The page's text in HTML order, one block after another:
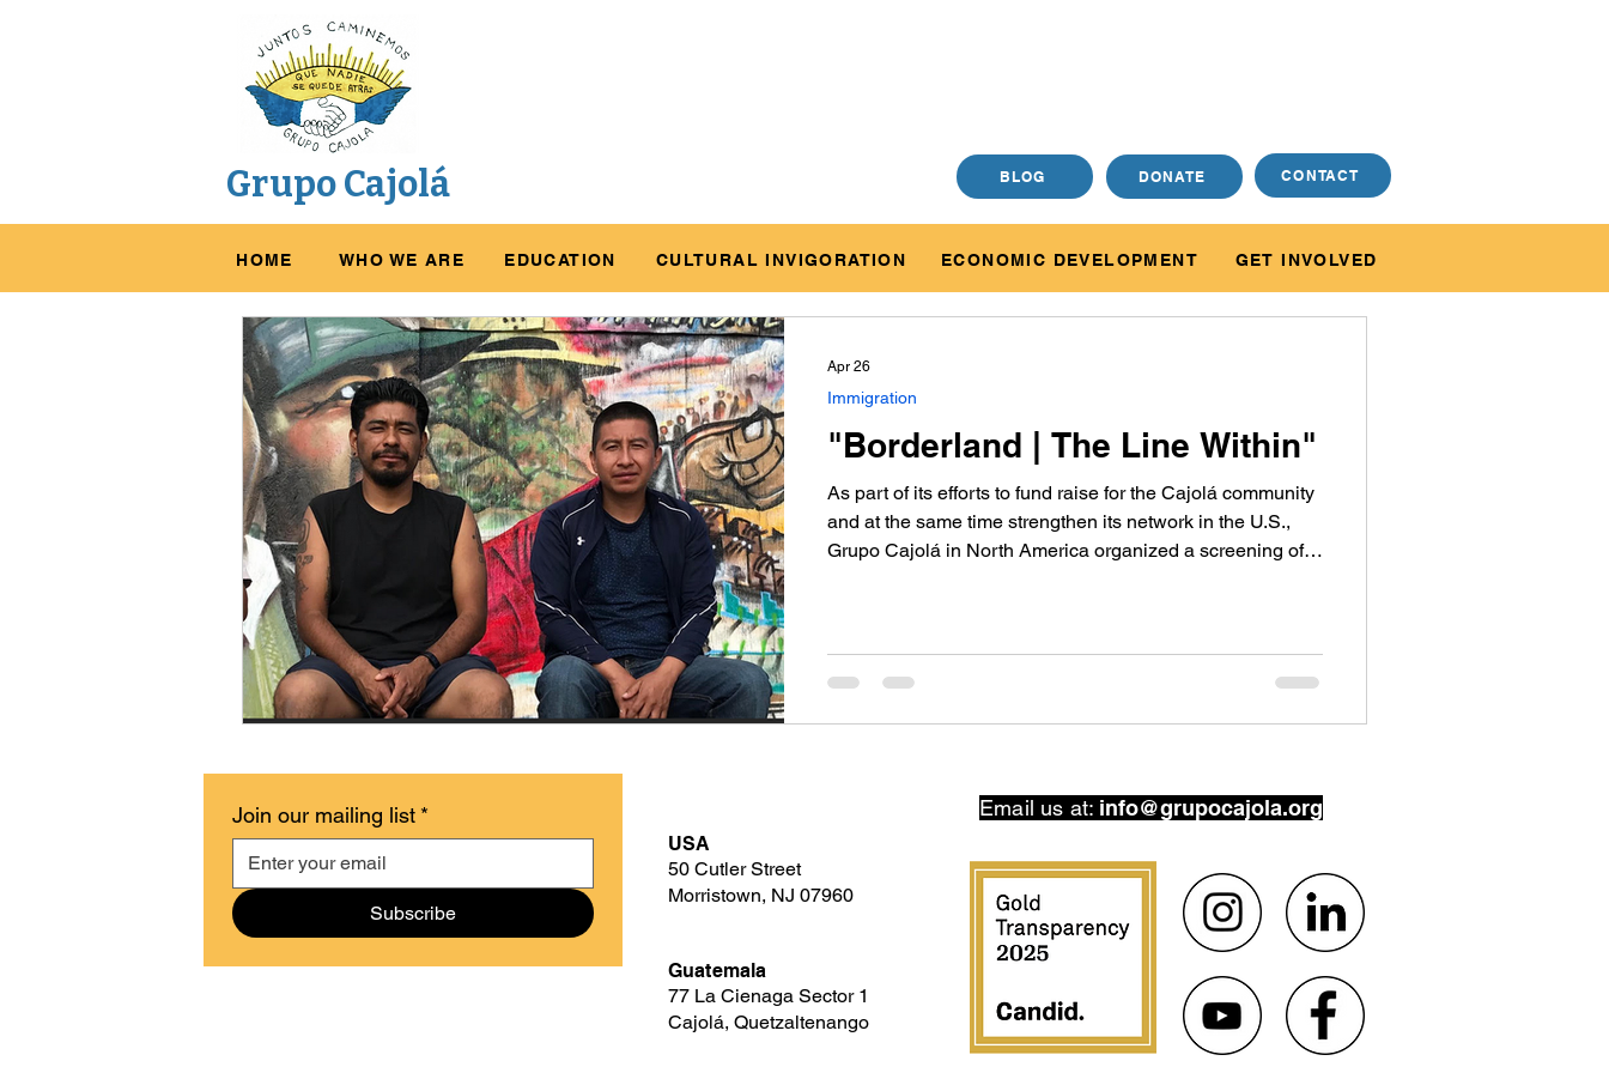
Grupo Cajolá BLOG DONATE CONTACT
HOME WHO WE ARE EDUCATION CULTURAL INVIGORATION ECONOMIC DEVELOPMENT GET INVOLVED
"Borderland | The Line Within"
As part of its efforts to fund raise for the Cajolá community
and at the same time strengthen its network in the U.S.,
Grupo Cajolá in North America organized a screening of
Tremble in 1983, and Granito in 2011, Yates is not new to
Guatemala. When the Mou
Immigration
Apr 26
Join our mailing list *
Subscribe
USA
50 Cutler Street
Morristown, NJ 07960
Guatemala
77 La Cienaga Sector 1
Cajolá, Quetzaltenango
Email us at: info@grupocajola.org